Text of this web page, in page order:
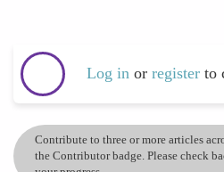
Log in or register to
Contribute to three or more articles
the Contributor badge. Please check